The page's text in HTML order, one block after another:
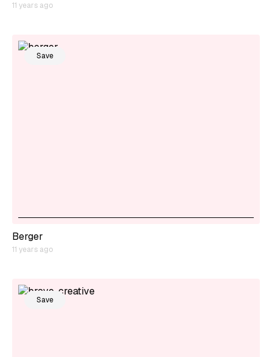
11 years ago
Save
Berger
11 years ago
Save